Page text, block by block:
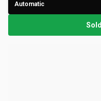
Automatic
Sold